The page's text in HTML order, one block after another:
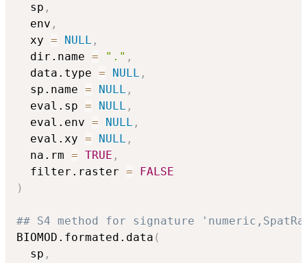
  sp
,
  env
,
  xy
= NULL ,
  dir.name
= "." ,
  data.type
= NULL ,
  sp.name
= NULL ,
  eval.sp
= NULL ,
  eval.env
= NULL ,
  eval.xy
= NULL ,
  na.rm
= TRUE ,
  filter.raster
=
FALSE
)
## S4 method for signature
BIOMOD.formated.data (
  sp
,